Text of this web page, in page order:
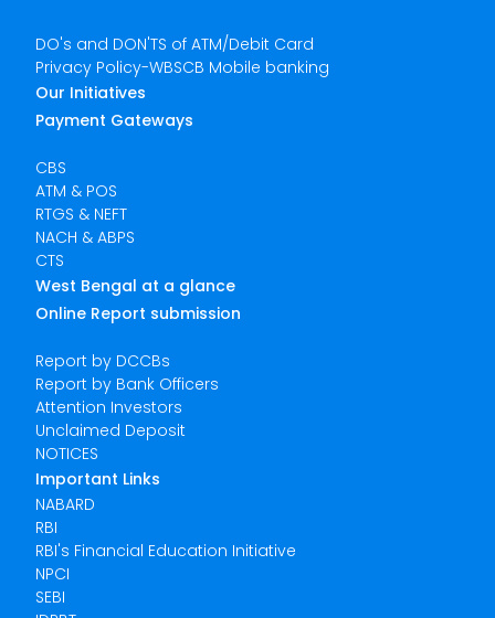
DO's and DON'TS of ATM/Debit Card
Privacy Policy-WBSCB Mobile banking
Our Initiatives
Payment Gateways
CBS
ATM & POS
RTGS & NEFT
NACH & ABPS
CTS
West Bengal at a glance
Online Report submission
Report by DCCBs
Report by Bank Officers
Attention Investors
Unclaimed Deposit
NOTICES
Important Links
NABARD
RBI
RBI's Financial Education Initiative
NPCI
SEBI